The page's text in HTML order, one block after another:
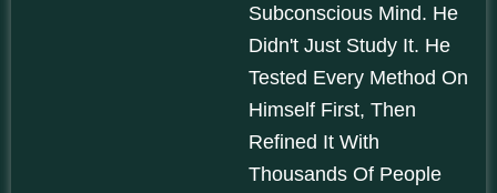
Subconscious Mind. He
Didn't Just Study It. He
Tested Every Method On
Himself First, Then
Refined It With
Thousands Of People